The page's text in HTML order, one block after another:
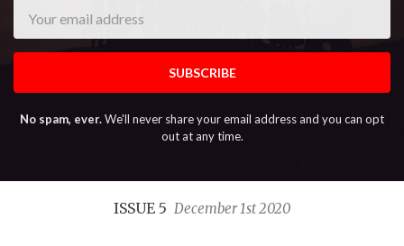
SUBSCRIBE
No spam, ever.We'll never share your email address and you can opt
out at any time.
ISSUE 5 December 1st 2020